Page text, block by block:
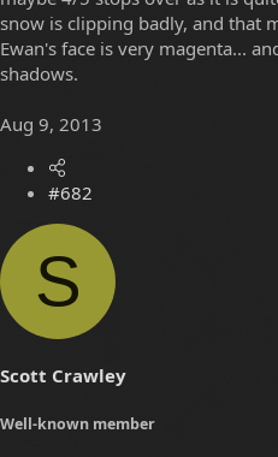
snow is clipping badly, and that
Ewan's face is very magenta...
shadows.
Aug 9, 2013
#682
S
Scott Crawley
Well-known member